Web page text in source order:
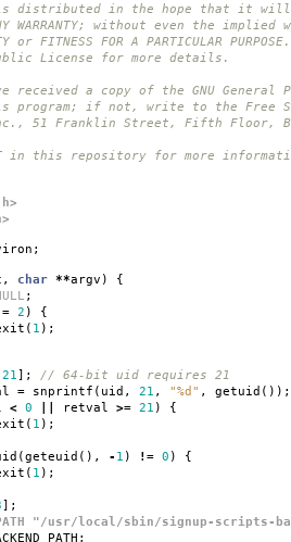
is distributed in the hope that it
WARRANTY; without even the implied
or FITNESS FOR A PARTICULAR
License for more details.
received a copy of the GNU General
program; if not, write to the Free
51 Franklin Street, Fifth Floor,
in this repository for more
;
, char **argv ) {
;
2 ) {
( 1 );
21]; // 64-bit uid requires 21
= snprintf ( uid , 21 , "%d" , getuid ());
< 0 retval >= 21 ) {
( 1 );
(geteuid (), - 1 ) != 0 ) {
( 1 );
];
"/usr/local/sbin/signup-scripts-
;